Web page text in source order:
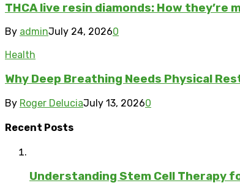
THCA live resin diamonds: How they’re
By adminJuly 24, 20260
Health
Why Deep Breathing Needs Physical
By Roger DeluciaJuly 13, 20260
Recent Posts
Understanding Stem Cell Therapy